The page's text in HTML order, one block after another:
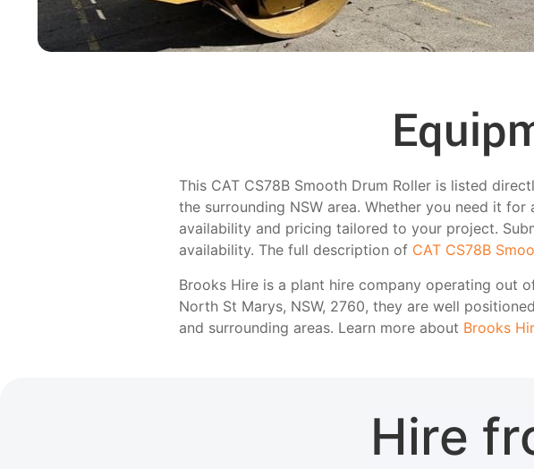
This CAT CS78B Smooth Drum Roller is listed
the surrounding NSW area. Whether you need it
availability and pricing tailored to your project.
availability. The full description of CAT CS78B
Brooks Hire is a plant hire company operating out
North St Marys, NSW, 2760, they are well
and surrounding areas. Learn more about Brooks
Hire